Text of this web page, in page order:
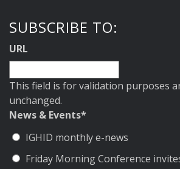
SUBSCRIBE TO:
URL
This field is for validation purposes
unchanged.
News & Events*
IGHID monthly e-news
Friday Morning Conference